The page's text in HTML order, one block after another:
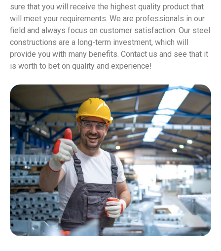
sure that you will receive the highest quality product that
will meet your requirements. We are professionals in our
field and always focus on customer satisfaction. Our steel
constructions are a long-term investment, which will
provide you with many benefits. Contact us and see that it
is worth to bet on quality and experience!